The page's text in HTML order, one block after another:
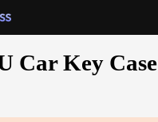
Car Key Case